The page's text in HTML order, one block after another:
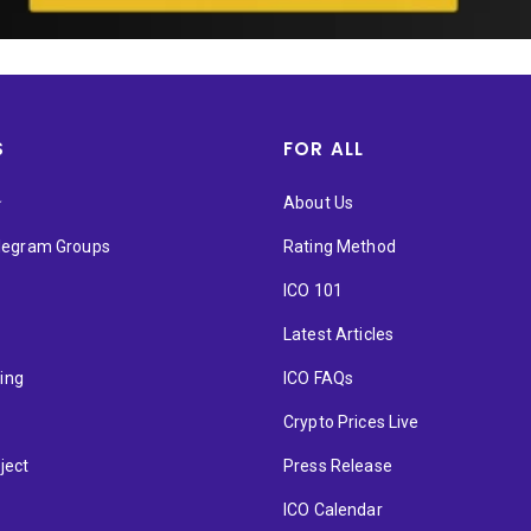
Groups
FOR ALL
About Us
Rating Method
ICO 101
Latest Articles
ICO FAQs
Crypto Prices Live
Press Release
ICO Calendar